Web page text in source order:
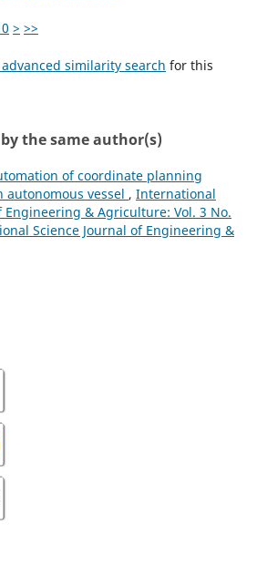
> >>
similarity search for this
the same author(s)
of coordinate planning
autonomous vessel , International
Engineering & Agriculture: Vol. 3 No.
Science Journal of Engineering &